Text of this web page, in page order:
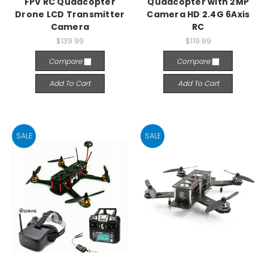
Drone LCD Transmitter
Camera
$139.99
Compare
Add To Cart
Camera HD 2.4G 6Axis
RC
$119.99
Compare
Add To Cart
SALE SALE